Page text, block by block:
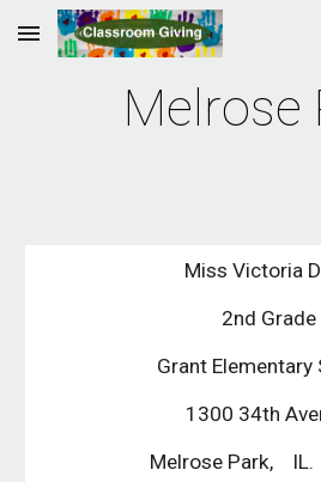
Skip to main content
Melrose
Miss Victoria
2nd Grade
Grant Elementary
1300 34th
Melrose Park,